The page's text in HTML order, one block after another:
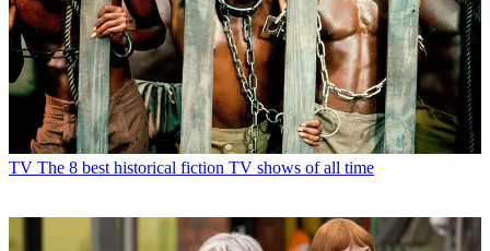
TV The 8 best historical fiction TV shows of all time